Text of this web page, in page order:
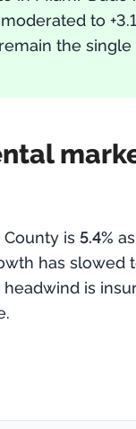
to
the
is 5.4%
has slowed
is